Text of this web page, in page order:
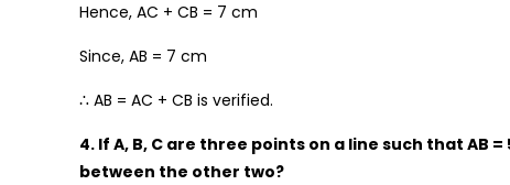
Hence, AC + CB = 7 cm
Since, AB = 7 cm
∴ AB = AC + CB is verified.
4. If A, B, C are three points on a line such that AB
between the other two?